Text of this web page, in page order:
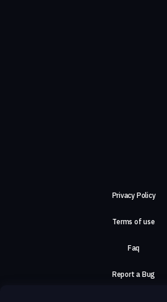
Privacy Policy
Terms of use
Faq
Report a Bug